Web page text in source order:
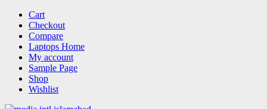
Skip
content
Cart
Checkout
Compare
Laptops Home
My account
Sample Page
Shop
Wishlist